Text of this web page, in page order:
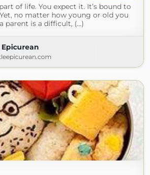
of life. You expect it. It’s bound to
no matter how young or old you
parent is a difficult, (...)